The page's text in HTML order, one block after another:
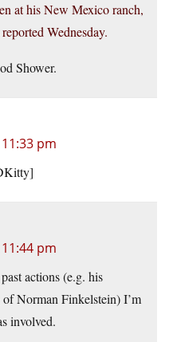
at his New Mexico ranch,
Wednesday.
Shower.
pm
pm
actions (e.g. his
Norman Finkelstein) I’m
involved.